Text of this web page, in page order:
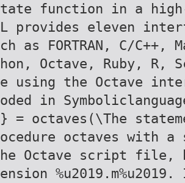
tate function in a high-
L provides eleven
ch as FORTRAN, C/
hon, Octave, Ruby, R,
e using the Octave
oded in
} = octaves(\The
ocedure octaves with
he Octave script file,
ension